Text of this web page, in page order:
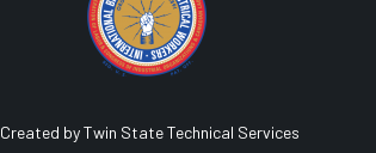
Created by Twin State Technical Services